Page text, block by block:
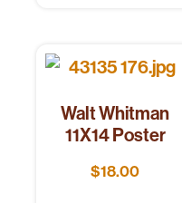
Walt Whitman
11X14 Poster
$18.00